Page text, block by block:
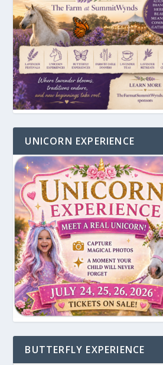
UNICORN EXPERIENCE
BUTTERFLY EXPERIENCE